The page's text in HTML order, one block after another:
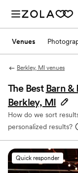
Venues
Berkley, MI venues
The Best Barn &
Berkley, MI
How do we sort
personalized results?
Quick responder